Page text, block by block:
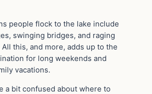
people flock to the lake include
swinging bridges, and raging
this, and more, adds up to the
for long weekends and
vacations.
a bit confused about where to